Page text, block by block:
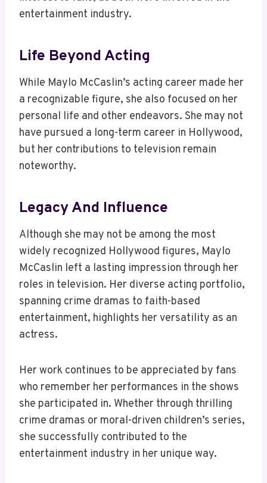
entertainment industry.
Life Beyond Acting
While Maylo McCaslin’s acting career made her
a recognizable figure, she also focused on her
personal life and other endeavors. She may not
have pursued a long-term career in Hollywood,
but her contributions to television remain
noteworthy.
Legacy And Influence
Although she may not be among the most
widely recognized Hollywood figures, Maylo
McCaslin left a lasting impression through her
roles in television. Her diverse acting portfolio,
spanning crime dramas to faith-based
entertainment, highlights her versatility as an
actress.
Her work continues to be appreciated by fans
who remember her performances in the shows
she participated in. Whether through thrilling
crime dramas or moral-driven children’s series,
she successfully contributed to the
entertainment industry in her unique way.